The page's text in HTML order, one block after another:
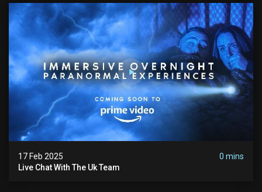
17 Feb 2025
0 mins
Live Chat With The Uk Team